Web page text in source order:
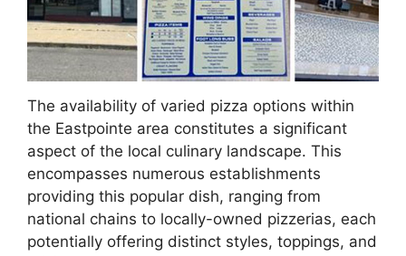
The availability of varied pizza options within
the Eastpointe area constitutes a significant
aspect of the local culinary landscape. This
encompasses numerous establishments
providing this popular dish, ranging from
national chains to locally-owned pizzerias, each
potentially offering distinct styles, toppings, and